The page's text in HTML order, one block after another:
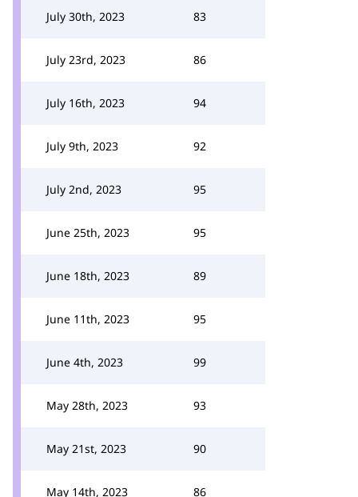
July 30th, 2023 83
July 23rd, 2023 86
July 16th, 2023 94
July 9th, 2023 92
July 2nd, 2023 95
June 25th, 2023 95
June 18th, 2023 89
June 11th, 2023 95
June 4th, 2023 99
May 28th, 2023 93
May 21st, 2023 90
May 14th, 2023 86